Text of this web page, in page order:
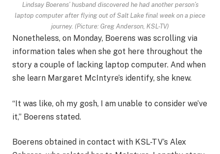
Lindsay Boerens’ husband discovered he had another person’s
laptop computer after flying out of Salt Lake final week on a piece
journey. (Picture: Greg Anderson, KSL-TV)
Nonetheless, on Monday, Boerens was scrolling via
information tales when she got here throughout the
story a couple of lacking laptop computer. And when
she learn Margaret McIntyre’s identify, she knew.
“It was like, oh my gosh, I am unable to consider we’ve
it,” Boerens stated.
Boerens obtained in contact with KSL-TV’s Alex